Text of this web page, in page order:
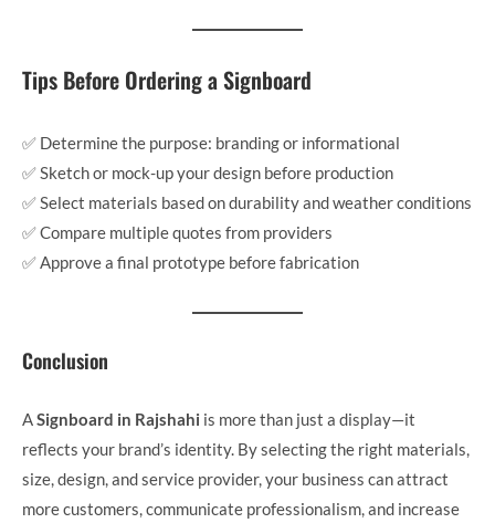
Tips Before Ordering a Signboard
✅ Determine the purpose: branding or informational
✅ Sketch or mock-up your design before production
✅ Select materials based on durability and weather conditions
✅ Compare multiple quotes from providers
✅ Approve a final prototype before fabrication
Conclusion
ASignboard in Rajshahi is more than just a display—it
reflects your brand’s identity. By selecting the right materials,
size, design, and service provider, your business can attract
more customers, communicate professionalism, and increase